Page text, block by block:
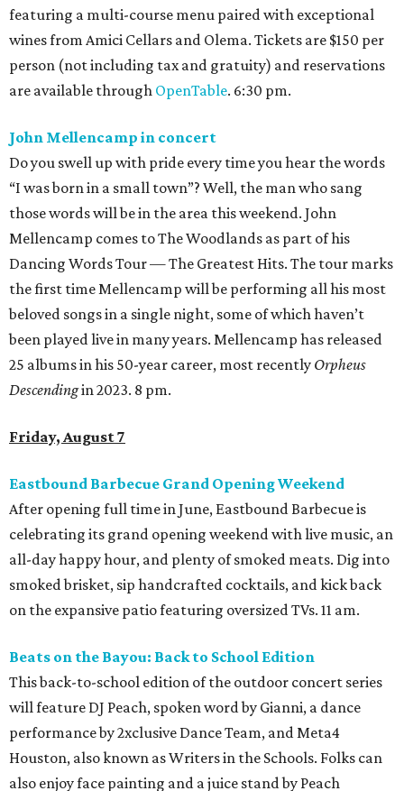
featuring a multi-course menu paired with exceptional
wines from Amici Cellars and Olema. Tickets are $150 per
person (not including tax and gratuity) and reservations
are available through OpenTable. 6:30 pm.
John Mellencamp in concert
Do you swell up with pride every time you hear the words
“I was born in a small town”? Well, the man who sang
those words will be in the area this weekend. John
Mellencamp comes to The Woodlands as part of his
Dancing Words Tour — The Greatest Hits. The tour marks
the first time Mellencamp will be performing all his most
beloved songs in a single night, some of which haven’t
been played live in many years. Mellencamp has released
25 albums in his 50-year career, most recently Orpheus
Descendingin 2023. 8 pm.
Friday, August 7
Eastbound Barbecue Grand Opening Weekend
After opening full time in June, Eastbound Barbecue is
celebrating its grand opening weekend with live music, an
all-day happy hour, and plenty of smoked meats. Dig into
smoked brisket, sip handcrafted cocktails, and kick back
on the expansive patio featuring oversized TVs. 11 am.
Beats on the Bayou: Back to School Edition
This back-to-school edition of the outdoor concert series
will feature DJ Peach, spoken word by Gianni, a dance
performance by 2xclusive Dance Team, and Meta4
Houston, also known as Writers in the Schools. Folks can
also enjoy face painting and a juice stand by Peach